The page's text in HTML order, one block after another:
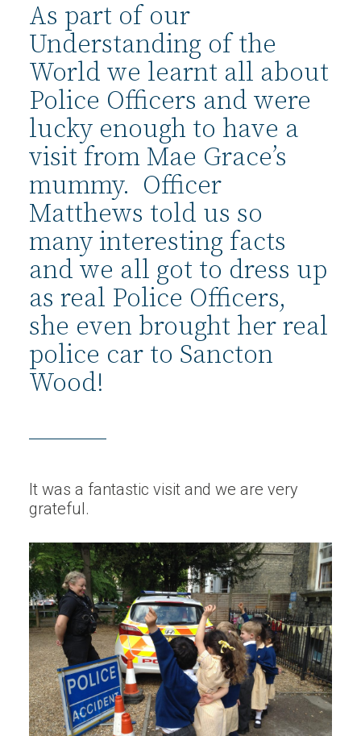
As part of our
Understanding of the
World we learnt all about
Police Officers and were
lucky enough to have a
visit from Mae Grace’s
mummy. Officer
Matthews told us so
many interesting facts
and we all got to dress up
as real Police Officers,
she even brought her real
police car to Sancton
Wood!
It was a fantastic visit and we are very
grateful.